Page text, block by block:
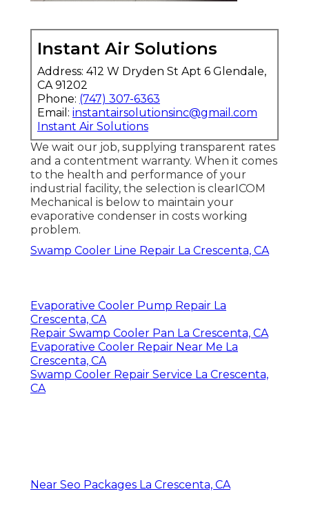
Instant Air Solutions
Address: 412 W Dryden St Apt 6 Glendale,
CA 91202
Phone: (747) 307-6363
Email: instantairsolutionsinc@gmail.com
Instant Air Solutions
We wait our job, supplying transparent rates
and a contentment warranty. When it comes
to the health and performance of your
industrial facility, the selection is clearICOM
Mechanical is below to maintain your
evaporative condenser in costs working
problem.
Swamp Cooler Line Repair La Crescenta, CA
Evaporative Cooler Pump Repair La
Crescenta, CA
Repair Swamp Cooler Pan La Crescenta, CA
Evaporative Cooler Repair Near Me La
Crescenta, CA
Swamp Cooler Repair Service La Crescenta,
CA
Near Seo Packages La Crescenta, CA